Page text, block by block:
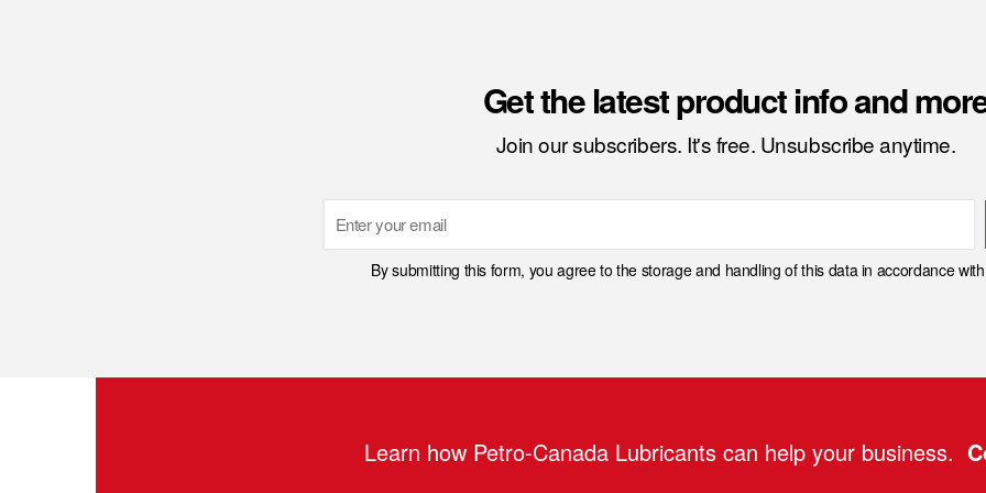
Get the latest product info and
Join our subscribers. It's free. Unsubscribe anytime.
Email
By submitting this form, you agree to the storage and handling of this data in accordance
Learn how Petro-Canada Lubricants can help your business.